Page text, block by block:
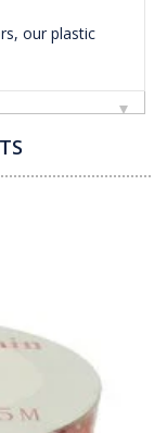
our plastic